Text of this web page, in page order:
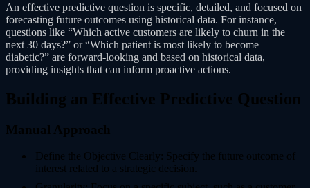
An effective predictive question is specific, detailed, and focused on
forecasting future outcomes using historical data. For instance,
questions like “Which active customers are likely to churn in the
next 30 days?” or “Which patient is most likely to become
diabetic?” are forward-looking and based on historical data,
providing insights that can inform proactive actions.
Building an Effective Predictive Question
Manual Approach
Define the Objective Clearly: Specify the future outcome of
interest related to a strategic decision.